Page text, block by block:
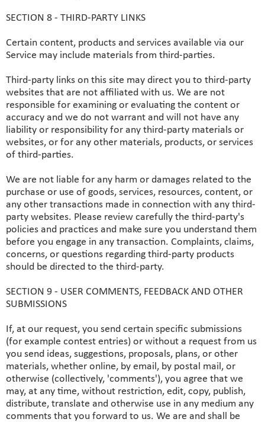
SECTION 8 - THIRD-PARTY LINKS
Certain content, products and services available via our
Service may include materials from third-parties.
Third-party links on this site may direct you to third-party
websites that are not affiliated with us. We are not
responsible for examining or evaluating the content or
accuracy and we do not warrant and will not have any
liability or responsibility for any third-party materials or
websites, or for any other materials, products, or services
of third-parties.
We are not liable for any harm or damages related to the
purchase or use of goods, services, resources, content, or
any other transactions made in connection with any third-
party websites. Please review carefully the third-party's
policies and practices and make sure you understand them
before you engage in any transaction. Complaints, claims,
concerns, or questions regarding third-party products
should be directed to the third-party.
SECTION 9 - USER COMMENTS, FEEDBACK AND OTHER
SUBMISSIONS
If, at our request, you send certain specific submissions
(for example contest entries) or without a request from us
you send ideas, suggestions, proposals, plans, or other
materials, whether online, by email, by postal mail, or
otherwise (collectively, 'comments'), you agree that we
may, at any time, without restriction, edit, copy, publish,
distribute, translate and otherwise use in any medium any
comments that you forward to us. We are and shall be